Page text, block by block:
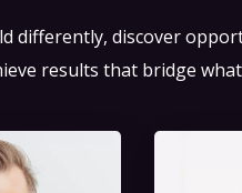
differently, discover
results that bridge